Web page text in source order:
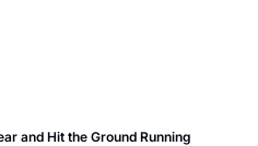
and Hit the Ground Running